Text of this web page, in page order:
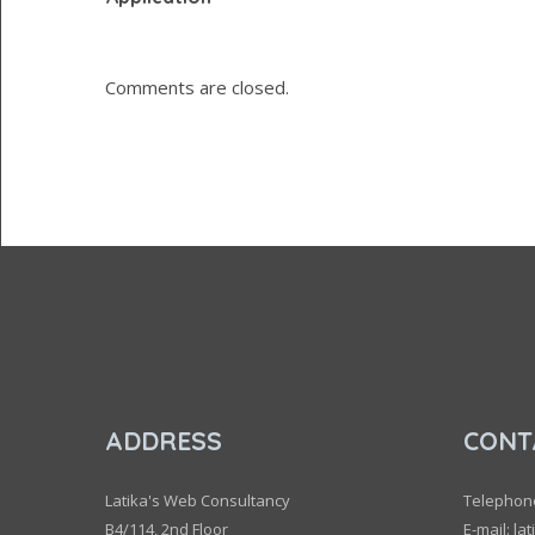
Comments are closed.
ADDRESS
Latika's Web Consultancy
B4/114, 2nd Floor
E-mail: